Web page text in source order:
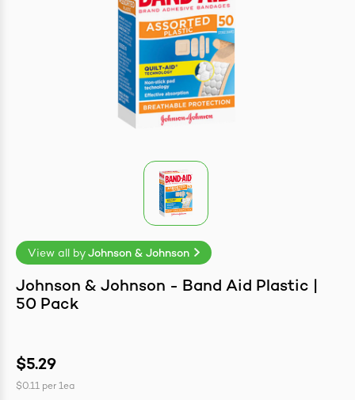
View all by Johnson & Johnson
Johnson & Johnson - Band Aid Plastic |
50 Pack
$5.29
$0.11 per 1ea